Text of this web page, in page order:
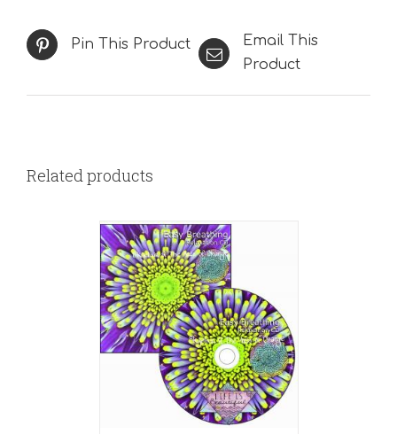
Pin This Product
Email This
Product
Related products